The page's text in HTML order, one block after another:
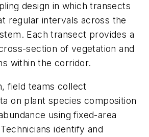
design in which transects
regular intervals across the
Each transect provides a
section of vegetation and
within the corridor.
field teams collect
on plant species composition
using fixed-area
identify and